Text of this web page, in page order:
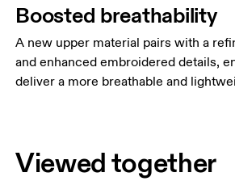
Boosted breathability
A new upper material pairs with a
and enhanced embroidered details,
deliver a more breathable and
Viewed together